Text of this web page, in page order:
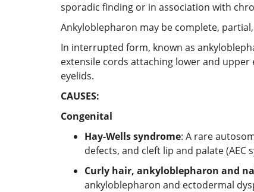
sporadic finding or in association with
Ankyloblepharon may be complete,
In interrupted form, known as
extensile cords attaching lower and
eyelids.
CAUSES:
Congenital
Hay-Wells syndrome: A rare
defects, and cleft lip and palate (AEC
Curly hair, ankyloblepharon and
ankyloblepharon and ectodermal